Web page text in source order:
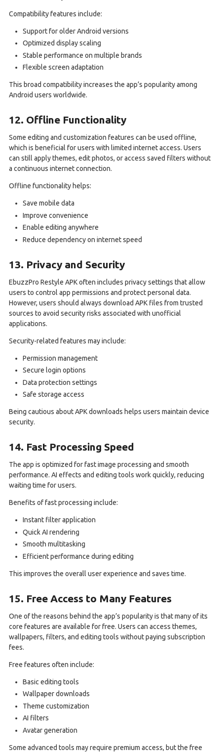
Compatibility features include:
Support for older Android versions
Optimized display scaling
Stable performance on multiple brands
Flexible screen adaptation
This broad compatibility increases the app’s popularity among
Android users worldwide.
12. Offline Functionality
Some editing and customization features can be used offline,
which is beneficial for users with limited internet access. Users
can still apply themes, edit photos, or access saved filters without
a continuous internet connection.
Offline functionality helps:
Save mobile data
Improve convenience
Enable editing anywhere
Reduce dependency on internet speed
13. Privacy and Security
EbuzzPro Restyle APK often includes privacy settings that allow
users to control app permissions and protect personal data.
However, users should always download APK files from trusted
sources to avoid security risks associated with unofficial
applications.
Security-related features may include:
Permission management
Secure login options
Data protection settings
Safe storage access
Being cautious about APK downloads helps users maintain device
security.
14. Fast Processing Speed
The app is optimized for fast image processing and smooth
performance. AI effects and editing tools work quickly, reducing
waiting time for users.
Benefits of fast processing include:
Instant filter application
Quick AI rendering
Smooth multitasking
Efficient performance during editing
This improves the overall user experience and saves time.
15. Free Access to Many Features
One of the reasons behind the app’s popularity is that many of its
core features are available for free. Users can access themes,
wallpapers, filters, and editing tools without paying subscription
fees.
Free features often include:
Basic editing tools
Wallpaper downloads
Theme customization
AI filters
Avatar generation
Some advanced tools may require premium access, but the free